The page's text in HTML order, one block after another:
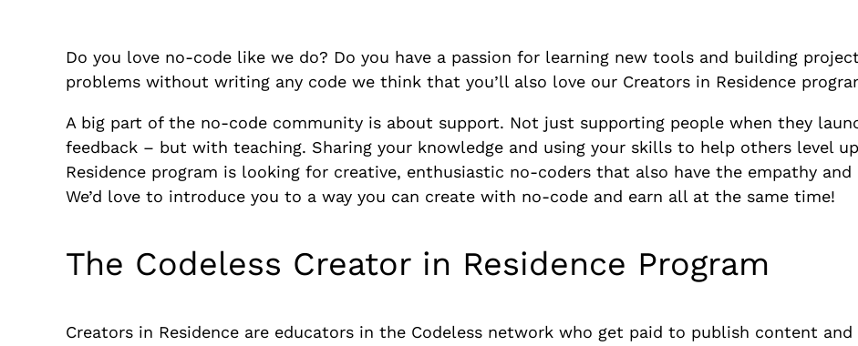
Do you love no-code like we do? Do you have a passion for learning new tools and building
problems without writing any code we think that you’ll also love our Creators in Residence
A big part of the no-code community is about support. Not just supporting people when they
feedback – but with teaching. Sharing your knowledge and using your skills to help others level
Residence program is looking for creative, enthusiastic no-coders that also have the empathy
We’d love to introduce you to a way you can create with no-code and earn all at the same time!
The Codeless Creator in Residence Program
Creators in Residence are educators in the Codeless network who get paid to publish content